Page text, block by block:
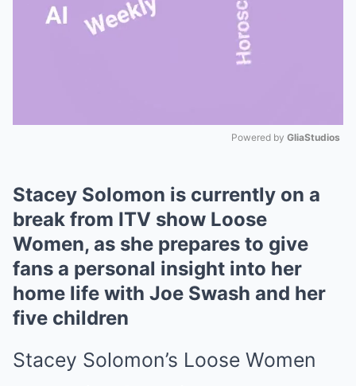
Powered by GliaStudios
Stacey Solomon is currently on a
break from ITV show Loose
Women, as she prepares to give
fans a personal insight into her
home life with Joe Swash and her
five children
Stacey Solomon’s Loose Women